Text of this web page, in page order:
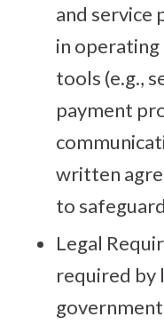
and service
in
tools (e.g.,
payment
written
to
Legal
required by